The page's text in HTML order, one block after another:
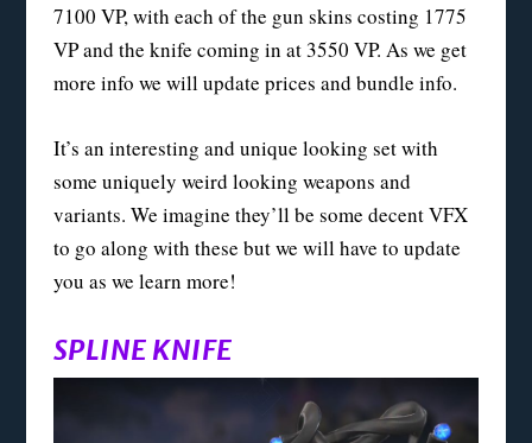
7100 VP, with each of the gun skins costing 1775
VP and the knife coming in at 3550 VP. As we get
more info we will update prices and bundle info.
It’s an interesting and unique looking set with
some uniquely weird looking weapons and
variants. We imagine they’ll be some decent VFX
to go along with these but we will have to update
you as we learn more!
SPLINE KNIFE